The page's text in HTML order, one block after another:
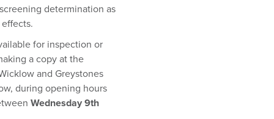
determination as
for inspection or
a copy at the
and Greystones
during opening hours
Wednesday 9th